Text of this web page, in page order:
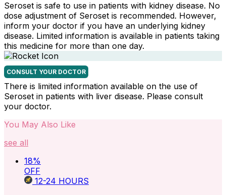
Seroset is safe to use in patients with kidney disease. No
dose adjustment of Seroset is recommended. However,
inform your doctor if you have an underlying kidney
disease. Limited information is available in patients taking
this medicine for more than one day.
CONSULT YOUR DOCTOR
There is limited information available on the use of
Seroset in patients with liver disease. Please consult
your doctor.
You May Also Like
see all
18%
OFF
12-24 HOURS